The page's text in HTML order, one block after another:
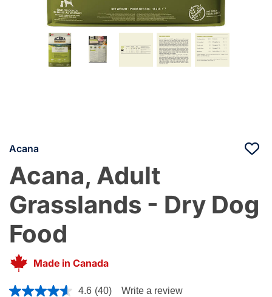
Acana
Acana, Adult
Grasslands - Dry Dog
Food
Made in Canada
5 out of 5 Customer Rating
4.6 (40) Write a review